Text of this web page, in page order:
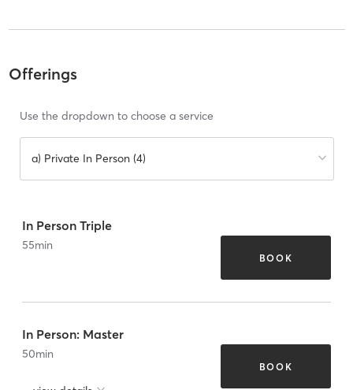
Offerings
Use the dropdown to choose a service
a) Private In Person (4)
In Person Triple
55min
BOOK
In Person: Master
50min
BOOK